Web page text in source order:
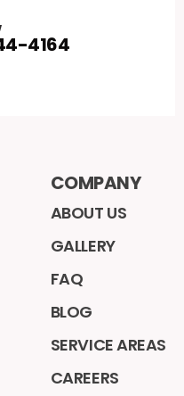
4164
COMPANY
ABOUT US
GALLERY
FAQ
BLOG
SERVICE AREAS
CAREERS